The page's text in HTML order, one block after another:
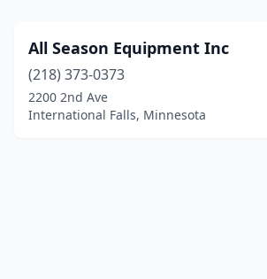
All Season Equipment Inc
(218) 373-0373
2200 2nd Ave
International Falls, Minnesota